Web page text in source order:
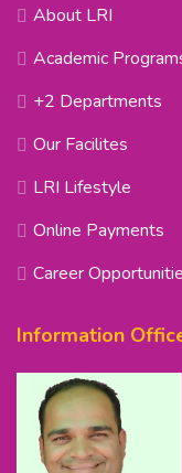
About LRI
Academic
+2 Departments
Our Facilites
LRI Lifestyle
Online Payments
Career
Information